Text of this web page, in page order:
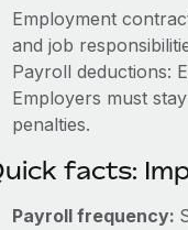
Employment
and job
Payroll deductions:
Employers must
penalties.
facts:
Payroll frequency: